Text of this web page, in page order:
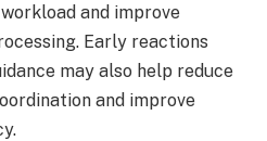
and improve
Early reactions
may also help reduce
and improve